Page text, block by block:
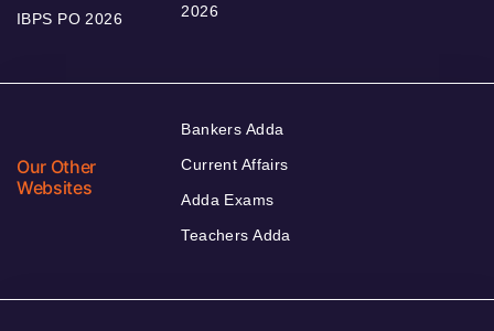
IBPS PO 2026
2026
Our Other
Websites
Bankers Adda
Current Affairs
Adda Exams
Teachers Adda